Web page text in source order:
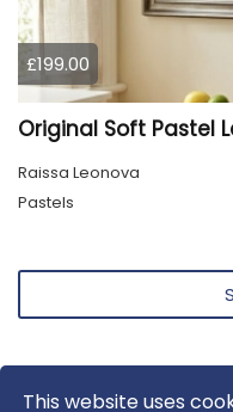
This website uses
£199.00
Raissa Leonova
Pastels